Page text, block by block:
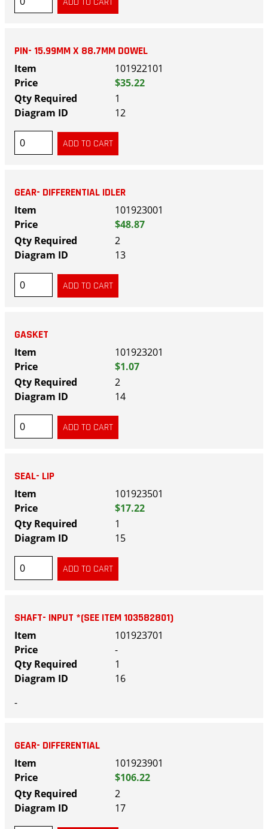
PIN- 15.99MM X 88.7MM DOWEL
101922101
$35.22
1
12
GEAR- DIFFERENTIAL IDLER
101923001
$48.87
2
13
GASKET
101923201
$1.07
2
14
SEAL- LIP
101923501
$17.22
1
15
SHAFT- INPUT *(SEE ITEM 103582801)
101923701
-
1
16
-
GEAR- DIFFERENTIAL
101923901
$106.22
2
17